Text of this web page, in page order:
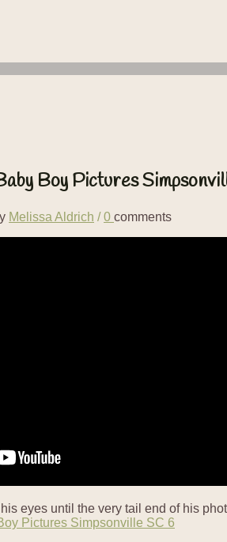
Boy Pictures
Melissa Aldrich /0 comments
eyes until the very tail end of his